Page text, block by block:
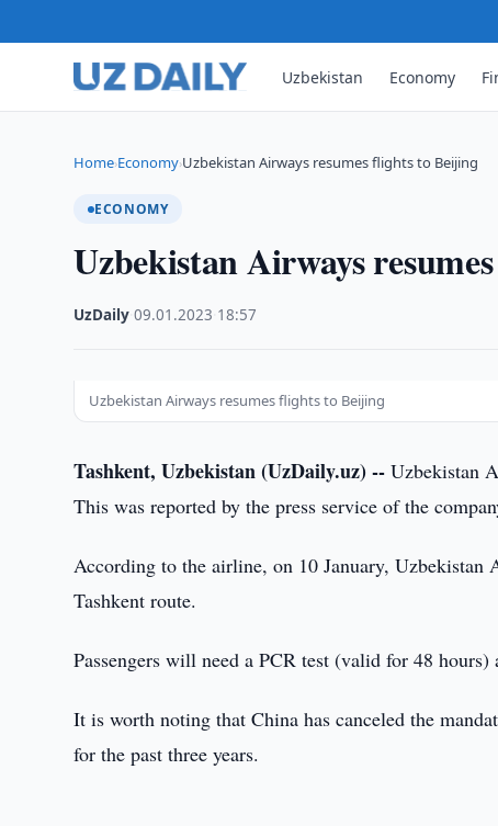
Uzbekistan Economy
Home›Economy›Uzbekistan Airways resumes flights to Beijing
ECONOMY
Uzbekistan Airways
UzDaily ·09.01.2023 18:57
Uzbekistan Airways resumes flights to Beijing
Tashkent, Uzbekistan (UzDaily.uz) -- Uzbekistan
This was reported by the press service of the
According to the airline, on 10 January,
Tashkent route.
Passengers will need a PCR test (valid for 48
It is worth noting that China has canceled the
for the past three years.